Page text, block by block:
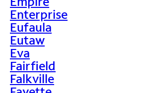
Enterprise
Eufaula
Eutaw
Eva
Fairfield
Falkville